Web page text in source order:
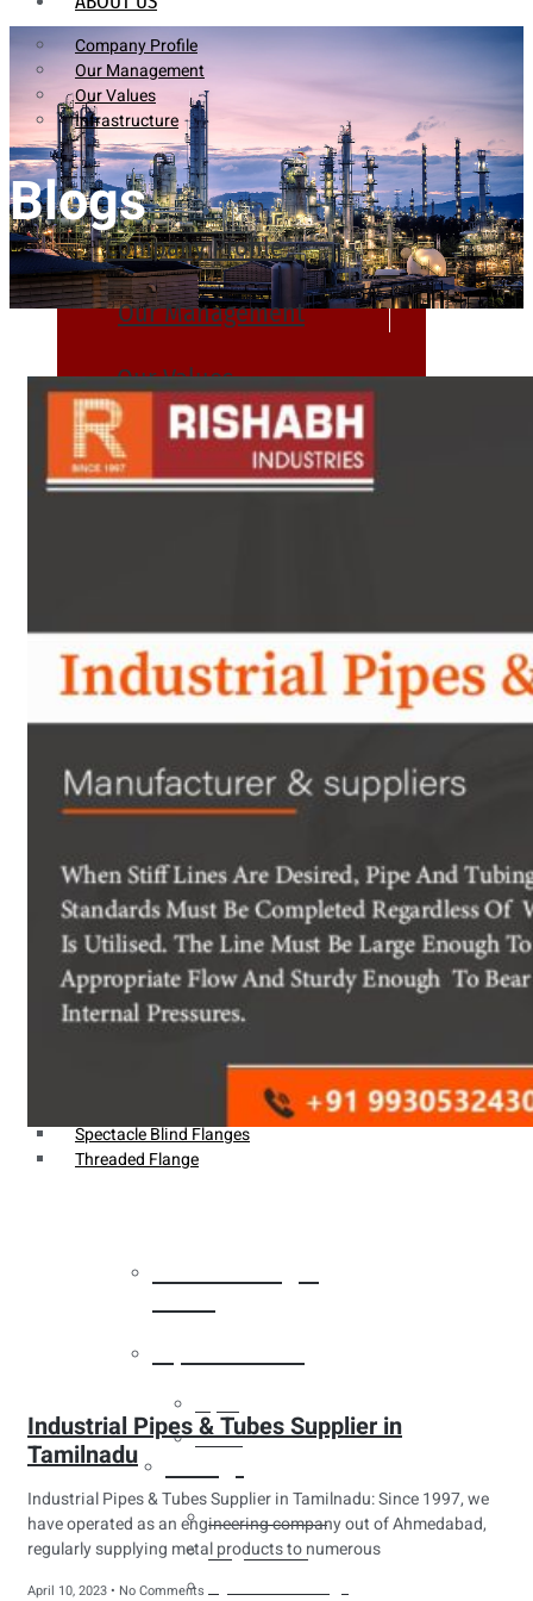
Company Profile
Our Management
Our Values
Infrastructure
Company Profile
Our Management
Our Values
Infrastructure
Pipes
Tubes
Fittings
Forged Fitting
Hydraulic Fittings
Sanitary Fittings
Instrument Fittings
Flanges
Slip on Flange
Blind Flange
Lapped Joint Flange
Spectacle Blind Flanges
Threaded Flange
Tubes
Buttweld Fitting
Forged Fitting
Blogs
Industrial Pipes & Tubes Supplier in
Tamilnadu
Industrial Pipes & Tubes Supplier in Tamilnadu: Since 1997, we
have operated as an engineering company out of Ahmedabad,
regularly supplying metal products to numerous
April 10, 2023 No Comments